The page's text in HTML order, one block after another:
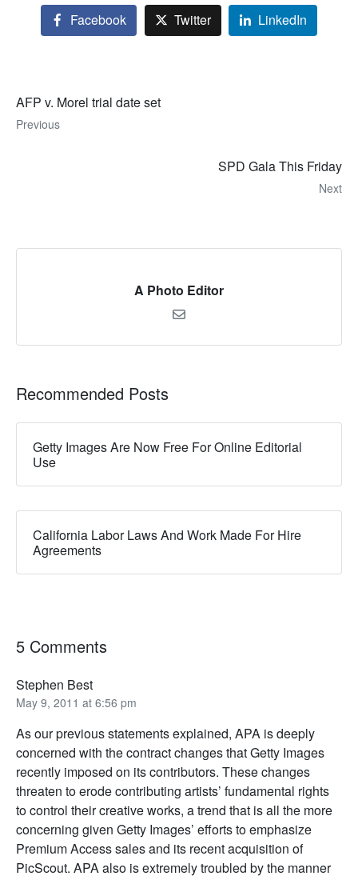
Facebook Twitter LinkedIn
AFP v. Morel trial date set
Previous
SPD Gala This Friday
Next
A Photo Editor
Recommended Posts
Getty Images Are Now Free For Online Editorial
Use
California Labor Laws And Work Made For Hire
Agreements
5 Comments
Stephen Best
May 9, 2011 at 6:56 pm
As our previous statements explained, APA is deeply
concerned with the contract changes that Getty Images
recently imposed on its contributors. These changes
threaten to erode contributing artists’ fundamental rights
to control their creative works, a trend that is all the more
concerning given Getty Images’ efforts to emphasize
Premium Access sales and its recent acquisition of
PicScout. APA also is extremely troubled by the manner